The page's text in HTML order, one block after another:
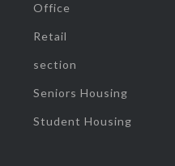
Office
Retail
section
Seniors Housing
Student Housing